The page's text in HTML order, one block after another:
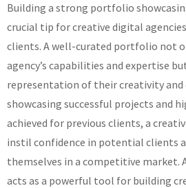
Building a strong portfolio
crucial tip for creative digital
clients. A well-curated portfolio not
agency’s capabilities and expertise
representation of their creativity and
showcasing successful projects and
achieved for previous clients, a
instil confidence in potential clients
themselves in a competitive
acts as a powerful tool for building